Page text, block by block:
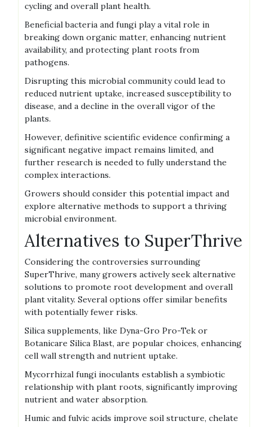
cycling and overall plant health.
Beneficial bacteria and fungi play a vital role in
breaking down organic matter‚ enhancing nutrient
availability‚ and protecting plant roots from
pathogens.
Disrupting this microbial community could lead to
reduced nutrient uptake‚ increased susceptibility to
disease‚ and a decline in the overall vigor of the
plants.
However‚ definitive scientific evidence confirming a
significant negative impact remains limited‚ and
further research is needed to fully understand the
complex interactions.
Growers should consider this potential impact and
explore alternative methods to support a thriving
microbial environment.
Alternatives to SuperThrive
Considering the controversies surrounding
SuperThrive‚ many growers actively seek alternative
solutions to promote root development and overall
plant vitality. Several options offer similar benefits
with potentially fewer risks.
Silica supplements‚ like Dyna-Gro Pro-Tek or
Botanicare Silica Blast‚ are popular choices‚ enhancing
cell wall strength and nutrient uptake.
Mycorrhizal fungi inoculants establish a symbiotic
relationship with plant roots‚ significantly improving
nutrient and water absorption.
Humic and fulvic acids improve soil structure‚ chelate